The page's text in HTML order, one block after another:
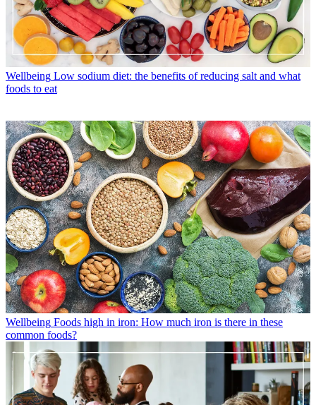
Wellbeing Low sodium diet: the benefits of reducing salt and what
foods to eat
Wellbeing Foods high in iron: How much iron is there in these
common foods?